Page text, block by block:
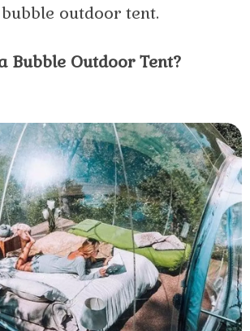
outdoor tent.
Bubble Outdoor Tent?